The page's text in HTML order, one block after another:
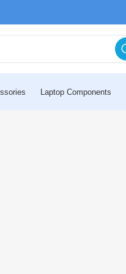
Laptop Components